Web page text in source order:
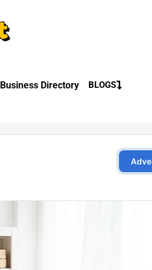
Business Directory BLOGS